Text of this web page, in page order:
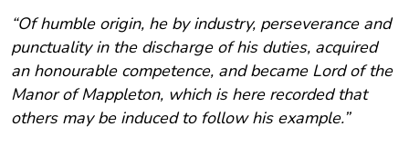
“Of humble origin, he by industry, perseverance and
punctuality in the discharge of his duties, acquired
an honourable competence, and became Lord of the
Manor of Mappleton, which is here recorded that
others may be induced to follow his example.”